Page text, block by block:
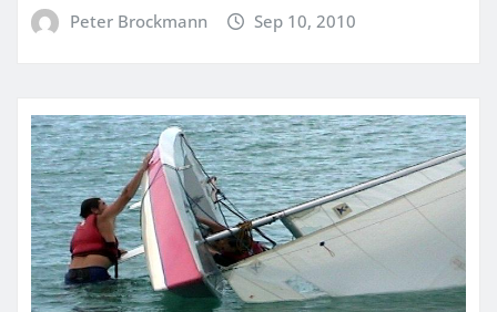
Peter Brockmann Sep 10, 2010